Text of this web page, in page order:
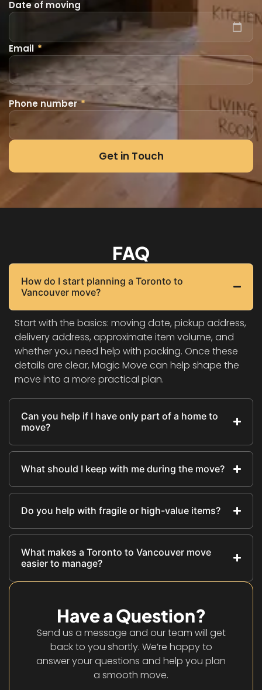
Date of moving
Email *
Phone number*
Get in Touch
FAQ
How do I start planning a Toronto to
Vancouver move?
Start with the basics: moving date, pickup address,
delivery address, approximate item volume, and
whether you need help with packing. Once these
details are clear, Magic Move can help shape the
move into a more practical plan.
Can you help if I have only part of a home to
move?
What should I keep with me during the move?
Do you help with fragile or high-value items?
What makes a Toronto to Vancouver move
easier to manage?
Have a Question?
Send us a message and our team will get
back to you shortly. We’re happy to
answer your questions and help you plan
a smooth move.